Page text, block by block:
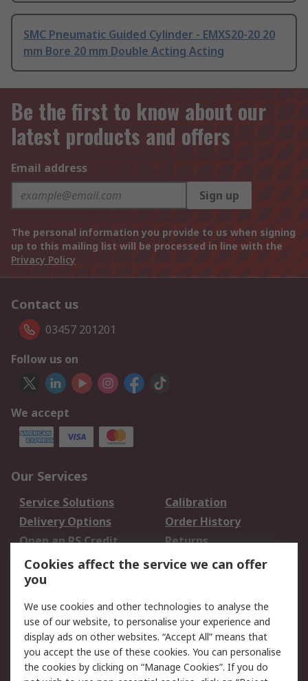
SMC Pneumatic Guided Cylinder - EMXS20-20 20
mm Bore 20 mm Double Acting Acting
Be the first to know about our
latest products and offers
Email address
Sign up
The personal information you provide to us when signing
up to this mailing list will be processed in line with the
Privacy Policy
Contact us
03457 201201
Follow us on
We accept
Our Services
Service Solutions
Calibration
Delivery Options
Order History
Open an RS Credit
Account
Returns
Scheduled Orders
Legal
Cookie Policy
Email Security
Privacy Policy -
Updated
Website Terms
Cookies affect the service we can offer
you
We use cookies and other technologies to analyse the
use of our website, to personalise your experience and
display ads on other websites. “Accept All” means that
you accept the use of these cookies. You can personalise
the cookies by clicking on “Manage Cookies”. If you do